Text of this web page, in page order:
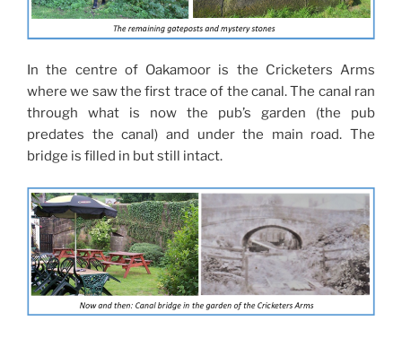
In the centre of Oakamoor is the Cricketers Arms
where we saw the first trace of the canal. The canal ran
through what is now the pub’s garden (the pub
predates the canal) and under the main road. The
bridge is filled in but still intact.